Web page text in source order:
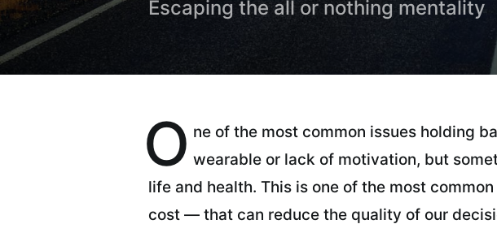
Escaping the all or nothing mentality
O ne of the most common issues holding
wearable or lack of motivation, but
life and health. This is one of the most
cost — that can reduce the quality of our